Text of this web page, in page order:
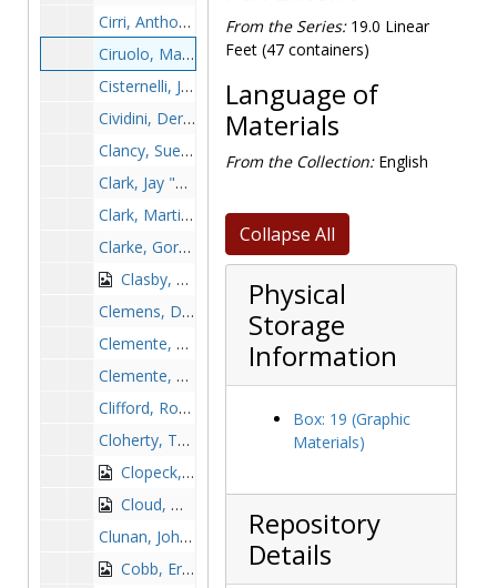
Cirri, Anthony, after 1989
Ciruolo, Mark, 1981-1981
Cisternelli, James, 1954-1954
Cividini, Derick, 1998-1998
Clancy, Sue, 1989-1989
Clark, Jay "Waldy", 1992-1992
Clark, Martin, 1984-1984
Clarke, Gordie, 1968-1968
Clasby, Ed, 1949-1949
Clemens, Dick, 1968-1968
Clemente, Brian, 1975-1975
Clemente, Kevin, 1972-1972
Clifford, Rob, after 1989
Cloherty, Tom, 1963-1963
Clopeck, John, 1987-1987
Cloud, Mike, 1999-1999
Clunan, John, 1979-1979
Cobb, Ernie, 1979-1979
From the Series:19.0 Linear
Feet (47 containers)
Language of
Materials
From the Collection:English
Collapse All
Physical
Storage
Information
Box: 19 (Graphic
Materials)
Repository
Details